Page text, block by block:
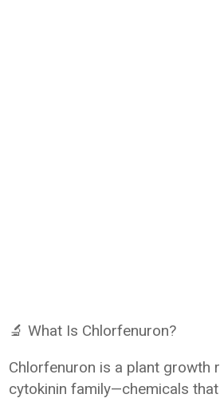
🔬 What Is Chlorfenuron?
Chlorfenuron is a plant growth
cytokinin family—chemicals